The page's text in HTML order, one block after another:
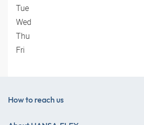
Tue
Wed
Thu
Fri
How to reach us